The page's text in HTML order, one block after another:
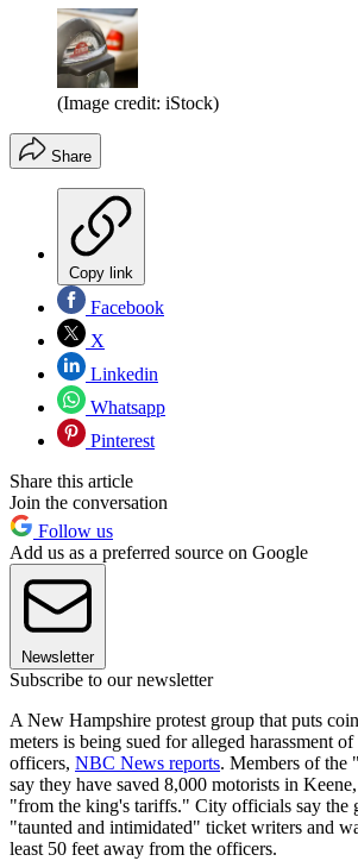
(Image credit: iStock)
Share
Copy link
Facebook
X
Linkedin
Whatsapp
Pinterest
Share this article
Join the conversation
Follow us
Add us as a preferred source on Google
Newsletter
Subscribe to our newsletter
A New Hampshire protest group that puts
meters is being sued for alleged harassment
officers, NBC News reports. Members of
say they have saved 8,000 motorists in
"from the king's tariffs." City officials say the
"taunted and intimidated" ticket writers and
least 50 feet away from the officers.